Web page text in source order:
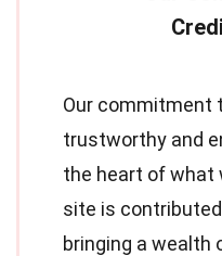
Our commitment
trustworthy and
the heart of what
site is
bringing a wealth